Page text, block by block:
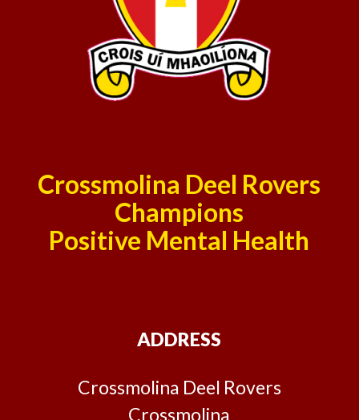
Crossmolina Deel Rovers
Champions
Positive Mental Health
ADDRESS
Crossmolina Deel Rovers
Crossmolina